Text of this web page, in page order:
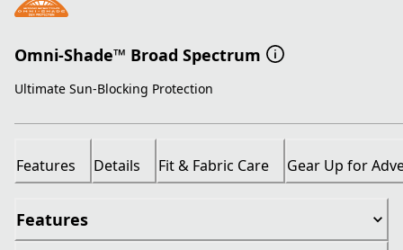
Omni-Shade™ Broad Spectrum
Ultimate Sun-Blocking Protection
Features Details Fit & Fabric Care Gear Up for
Features